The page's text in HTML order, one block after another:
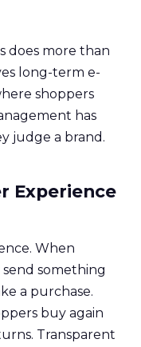
does more than
long-term e-
shoppers
has
judge a brand.
Experience
When
something
a purchase.
buy again
Transparent